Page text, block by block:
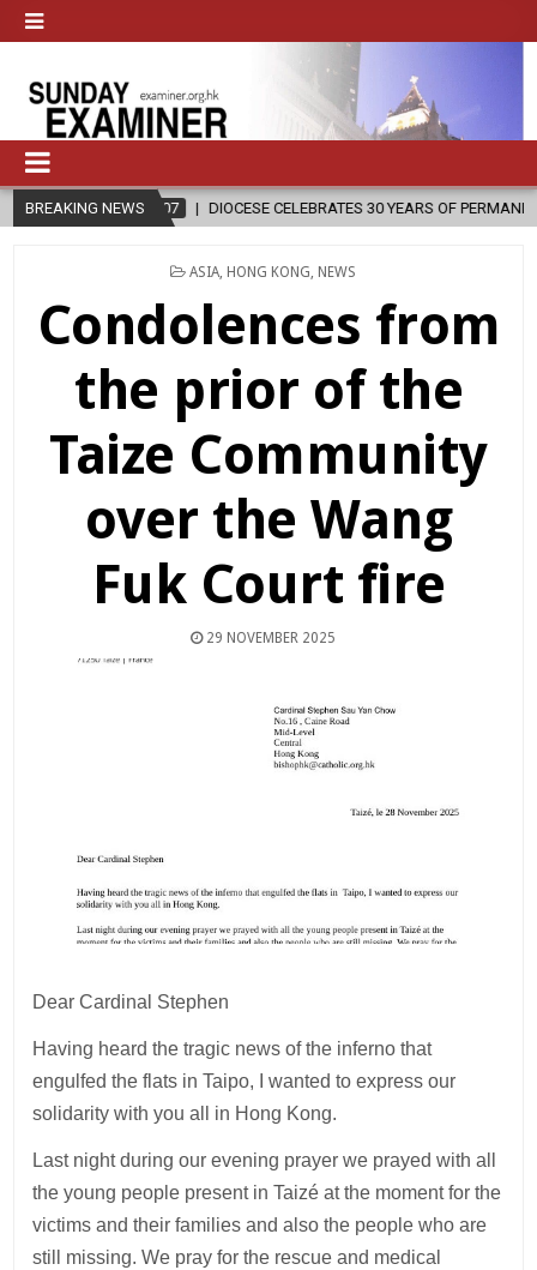
BREAKING NEWS
08-07 DIOCESE CELEBRATES 30 YEARS OF PERMANENT DIACONATE
POSTED
ASIA, HONG KONG NEWS
Condolences from
the prior of the
Taize Community
over the Wang
Fuk Court fire
29 NOVEMBER 2025
Dear Cardinal Stephen
Having heard the tragic news of the inferno that
engulfed the flats in Taipo, I wanted to express our
solidarity with you all in Hong Kong.
Last night during our evening prayer we prayed with all
the young people present in Taizé at the moment for the
victims and their families and also the people who are
still missing. We pray for the rescue and medical